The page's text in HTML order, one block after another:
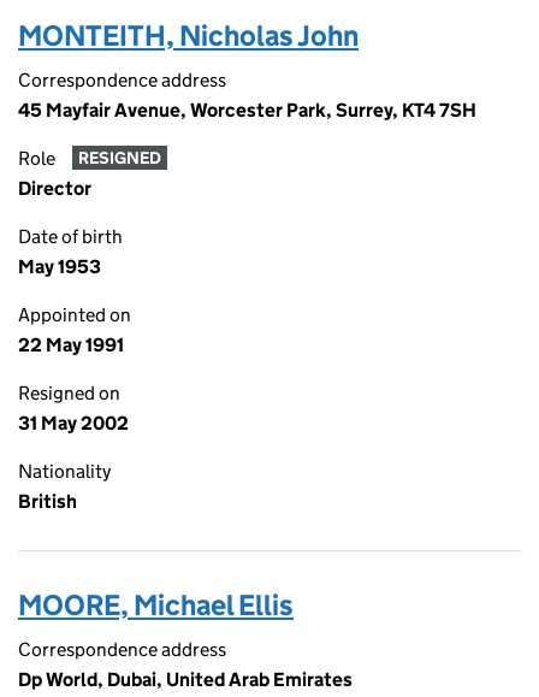
MONTEITH, Nicholas John
Correspondence address
45 Mayfair Avenue, Worcester Park, Surrey, KT4 7SH
Role RESIGNED
Director
Date of birth
May 1953
Appointed on
22 May 1991
Resigned on
31 May 2002
Nationality
British
MOORE, Michael Ellis
Correspondence address
Dp World, Dubai, United Arab Emirates